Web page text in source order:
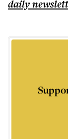
daily